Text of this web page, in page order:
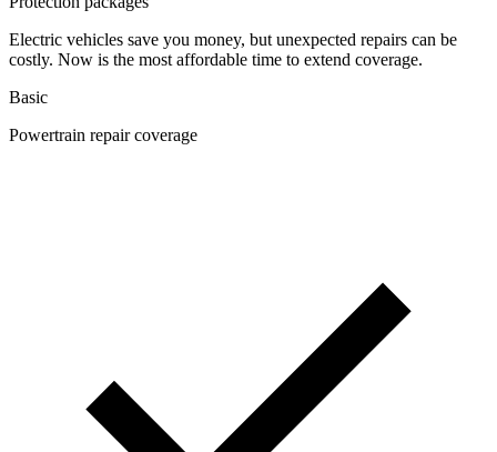
Electric vehicles save you money, but unexpected repairs can be
costly. Now is the most affordable time to extend coverage.
Basic
Powertrain repair coverage